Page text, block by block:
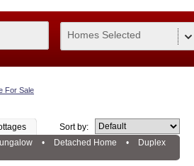
Homes Selected
For Sale
Sort by:
• Detached Home •
Duplex